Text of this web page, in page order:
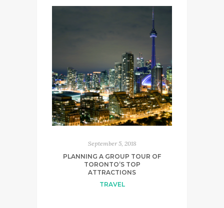
September 5, 2018
PLANNING A GROUP TOUR OF
TORONTO’S TOP
ATTRACTIONS
TRAVEL